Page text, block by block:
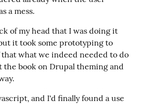
a mess.
of my head that I was doing it
it took some prototyping to
what we indeed needed to do
the book on Drupal theming and
and I'd finally found a use